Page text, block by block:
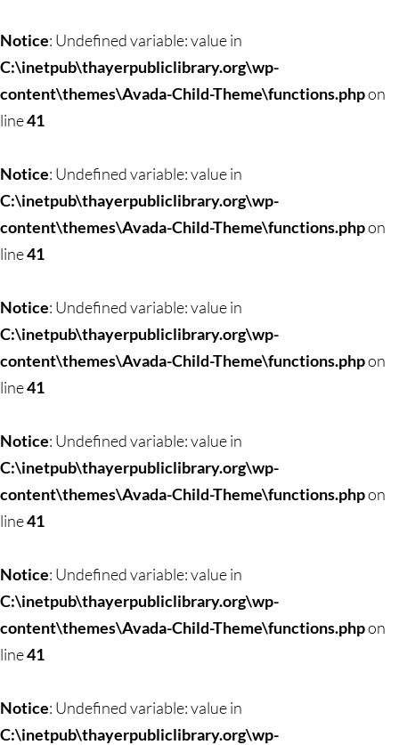
to
content
Notice: Undefined variable: value in
C:\inetpub\thayerpubliclibrary.org\wp-
content\themes\Avada-Child-Theme\functions.phpon
line41
Notice: Undefined variable: value in
C:\inetpub\thayerpubliclibrary.org\wp-
content\themes\Avada-Child-Theme\functions.phpon
line41
Notice: Undefined variable: value in
C:\inetpub\thayerpubliclibrary.org\wp-
content\themes\Avada-Child-Theme\functions.phpon
line41
Notice: Undefined variable: value in
C:\inetpub\thayerpubliclibrary.org\wp-
content\themes\Avada-Child-Theme\functions.phpon
line41
Notice: Undefined variable: value in
C:\inetpub\thayerpubliclibrary.org\wp-
content\themes\Avada-Child-Theme\functions.phpon
line41
Notice: Undefined variable: value in
C:\inetpub\thayerpubliclibrary.org\wp-